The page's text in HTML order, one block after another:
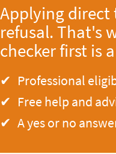
Applying direct
refusal. That's
checker first is
Professional
Free help and
A yes or no